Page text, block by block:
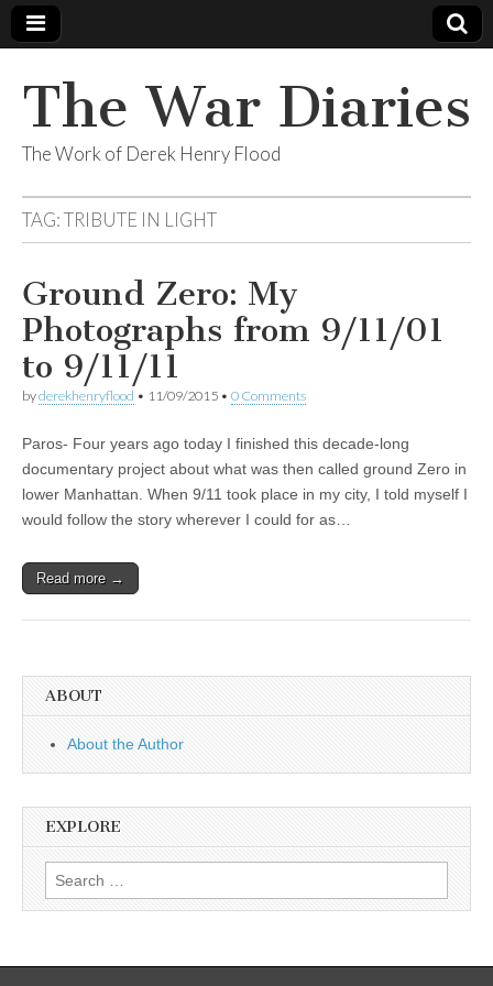
The War Diaries
The Work of Derek Henry Flood
TAG:TRIBUTE IN LIGHT
Ground Zero: My
Photographs from 9/11/01
to 9/11/11
byderekhenryflood • 11/09/2015 • 0 Comments
Paros- Four years ago today I finished this decade-long
documentary project about what was then called ground Zero in
lower Manhattan. When 9/11 took place in my city, I told myself I
would follow the story wherever I could for as…
Read more →
ABOUT
About the Author
EXPLORE
Search
for: